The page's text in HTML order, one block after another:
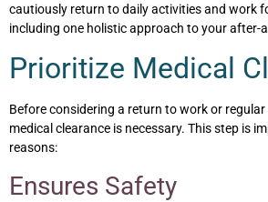
cautiously return to daily activities and work
including one holistic approach to your after-
Prioritize Medical
Before considering a return to work or
medical clearance is necessary. This step is
reasons:
Ensures Safety